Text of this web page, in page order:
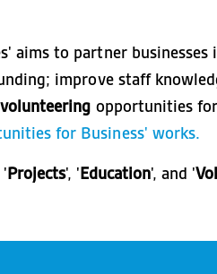
aims to partner
improve staff
volunteering opportunities
for Business' works.
'Projects', 'Education', and '